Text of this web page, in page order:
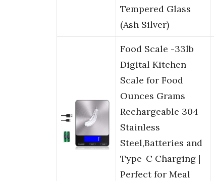
Tempered Glass
(Ash Silver)
Food Scale -33lb
Digital Kitchen
Scale for Food
Ounces Grams
Rechargeable 304
Stainless
Steel,Batteries and
Type-C Charging |
Perfect for Meal